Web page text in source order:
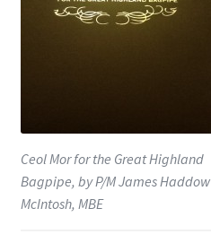
Ceol Mor for the Great Highland
Bagpipe, by P/M James Haddow
McIntosh, MBE